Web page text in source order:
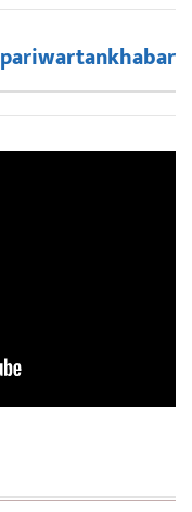
pariwartankhabar